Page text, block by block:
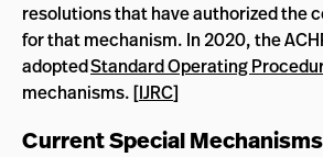
resolutions that have authorized the
for that mechanism. In 2020, the
adoptedStandard Operating
mechanisms. [IJRC]
Current Special Mechanisms